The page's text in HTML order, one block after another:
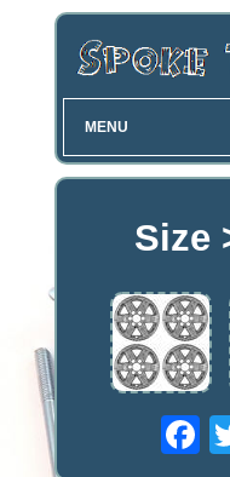
MENU
Size